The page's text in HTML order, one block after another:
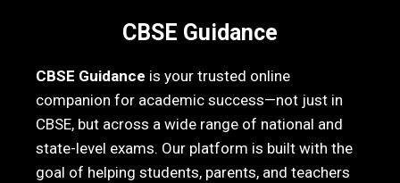
CBSE Guidance
CBSE Guidance is your trusted online
companion for academic success—not just in
CBSE, but across a wide range of national and
state-level exams. Our platform is built with the
goal of helping students, parents, and teachers